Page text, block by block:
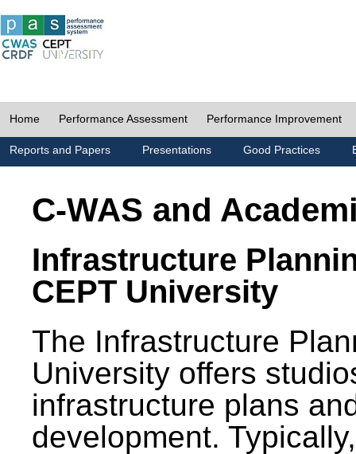
Home Performance Assessment Performance Improvement
Reports and Papers Presentations Good Practices
C-WAS and
Infrastructure
CEPT University
The Infrastructure
University offers
infrastructure plans
development.